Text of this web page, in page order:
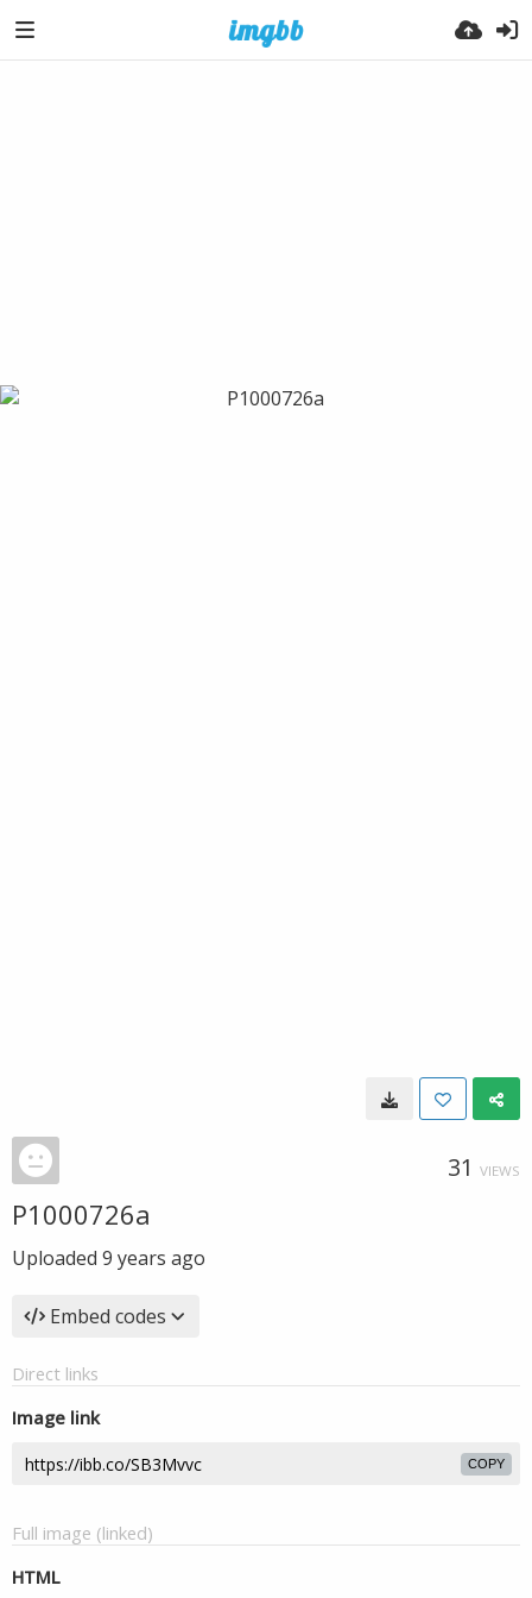
31 VIEWS
P1000726a
Uploaded 9 years ago
Embed codes
Direct links
Image link
COPY
Full image (linked)
HTML